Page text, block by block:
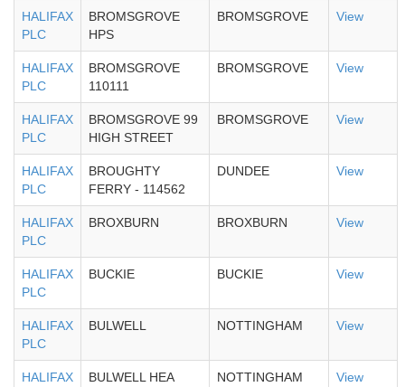
HALIFAX
PLC
BROMSGROVE
HPS
BROMSGROVE View
HALIFAX
PLC
BROMSGROVE
110111
BROMSGROVE View
HALIFAX
PLC
BROMSGROVE 99
HIGH STREET
BROMSGROVE View
HALIFAX
PLC
BROUGHTY
FERRY - 114562
DUNDEE View
HALIFAX
PLC
BROXBURN BROXBURN View
HALIFAX
PLC
BUCKIE BUCKIE View
HALIFAX
PLC
BULWELL NOTTINGHAM View
HALIFAX
BULWELL HEA NOTTINGHAM View